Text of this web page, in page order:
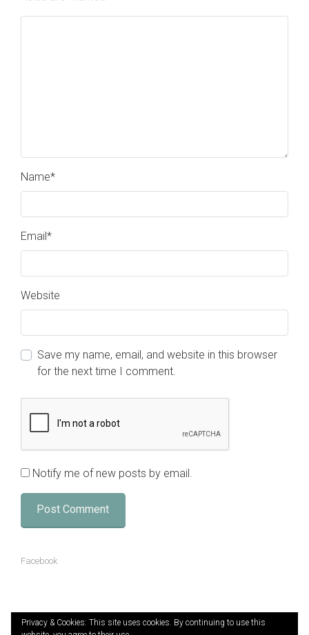
Name*
Email*
Website
Save my name, email, and website in this browser
for the next time I comment.
Notify me of new posts by email.
Facebook
Privacy & Cookies: This site uses cookies. By continuing to use this